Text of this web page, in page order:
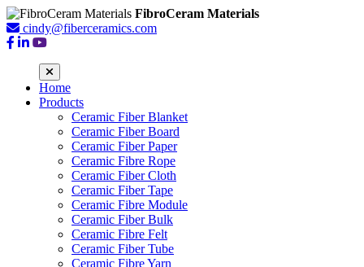
FibroCeram Materials
cindy@fiberceramics.com
Home
Products
Ceramic Fiber Blanket
Ceramic Fiber Board
Ceramic Fiber Paper
Ceramic Fibre Rope
Ceramic Fiber Cloth
Ceramic Fiber Tape
Ceramic Fibre Module
Ceramic Fiber Bulk
Ceramic Fibre Felt
Ceramic Fiber Tube
Ceramic Fibre Yarn